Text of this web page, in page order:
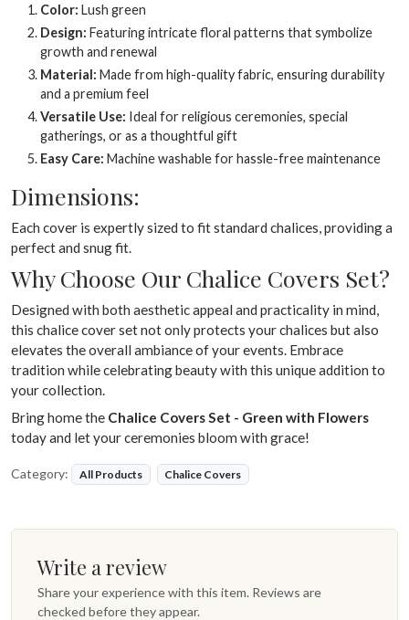
Color: Lush green
Design: Featuring intricate floral patterns that symbolize
growth and renewal
Material: Made from high-quality fabric, ensuring durability
and a premium feel
Versatile Use: Ideal for religious ceremonies, special
gatherings, or as a thoughtful gift
Easy Care: Machine washable for hassle-free maintenance
Dimensions:
Each cover is expertly sized to fit standard chalices, providing a
perfect and snug fit.
Why Choose Our Chalice Covers Set?
Designed with both aesthetic appeal and practicality in mind,
this chalice cover set not only protects your chalices but also
elevates the overall ambiance of your events. Embrace
tradition while celebrating beauty with this unique addition to
your collection.
Bring home the Chalice Covers Set - Green with Flowers
today and let your ceremonies bloom with grace!
Category: All Products Chalice Covers
Write a review
Share your experience with this item. Reviews are
checked before they appear.